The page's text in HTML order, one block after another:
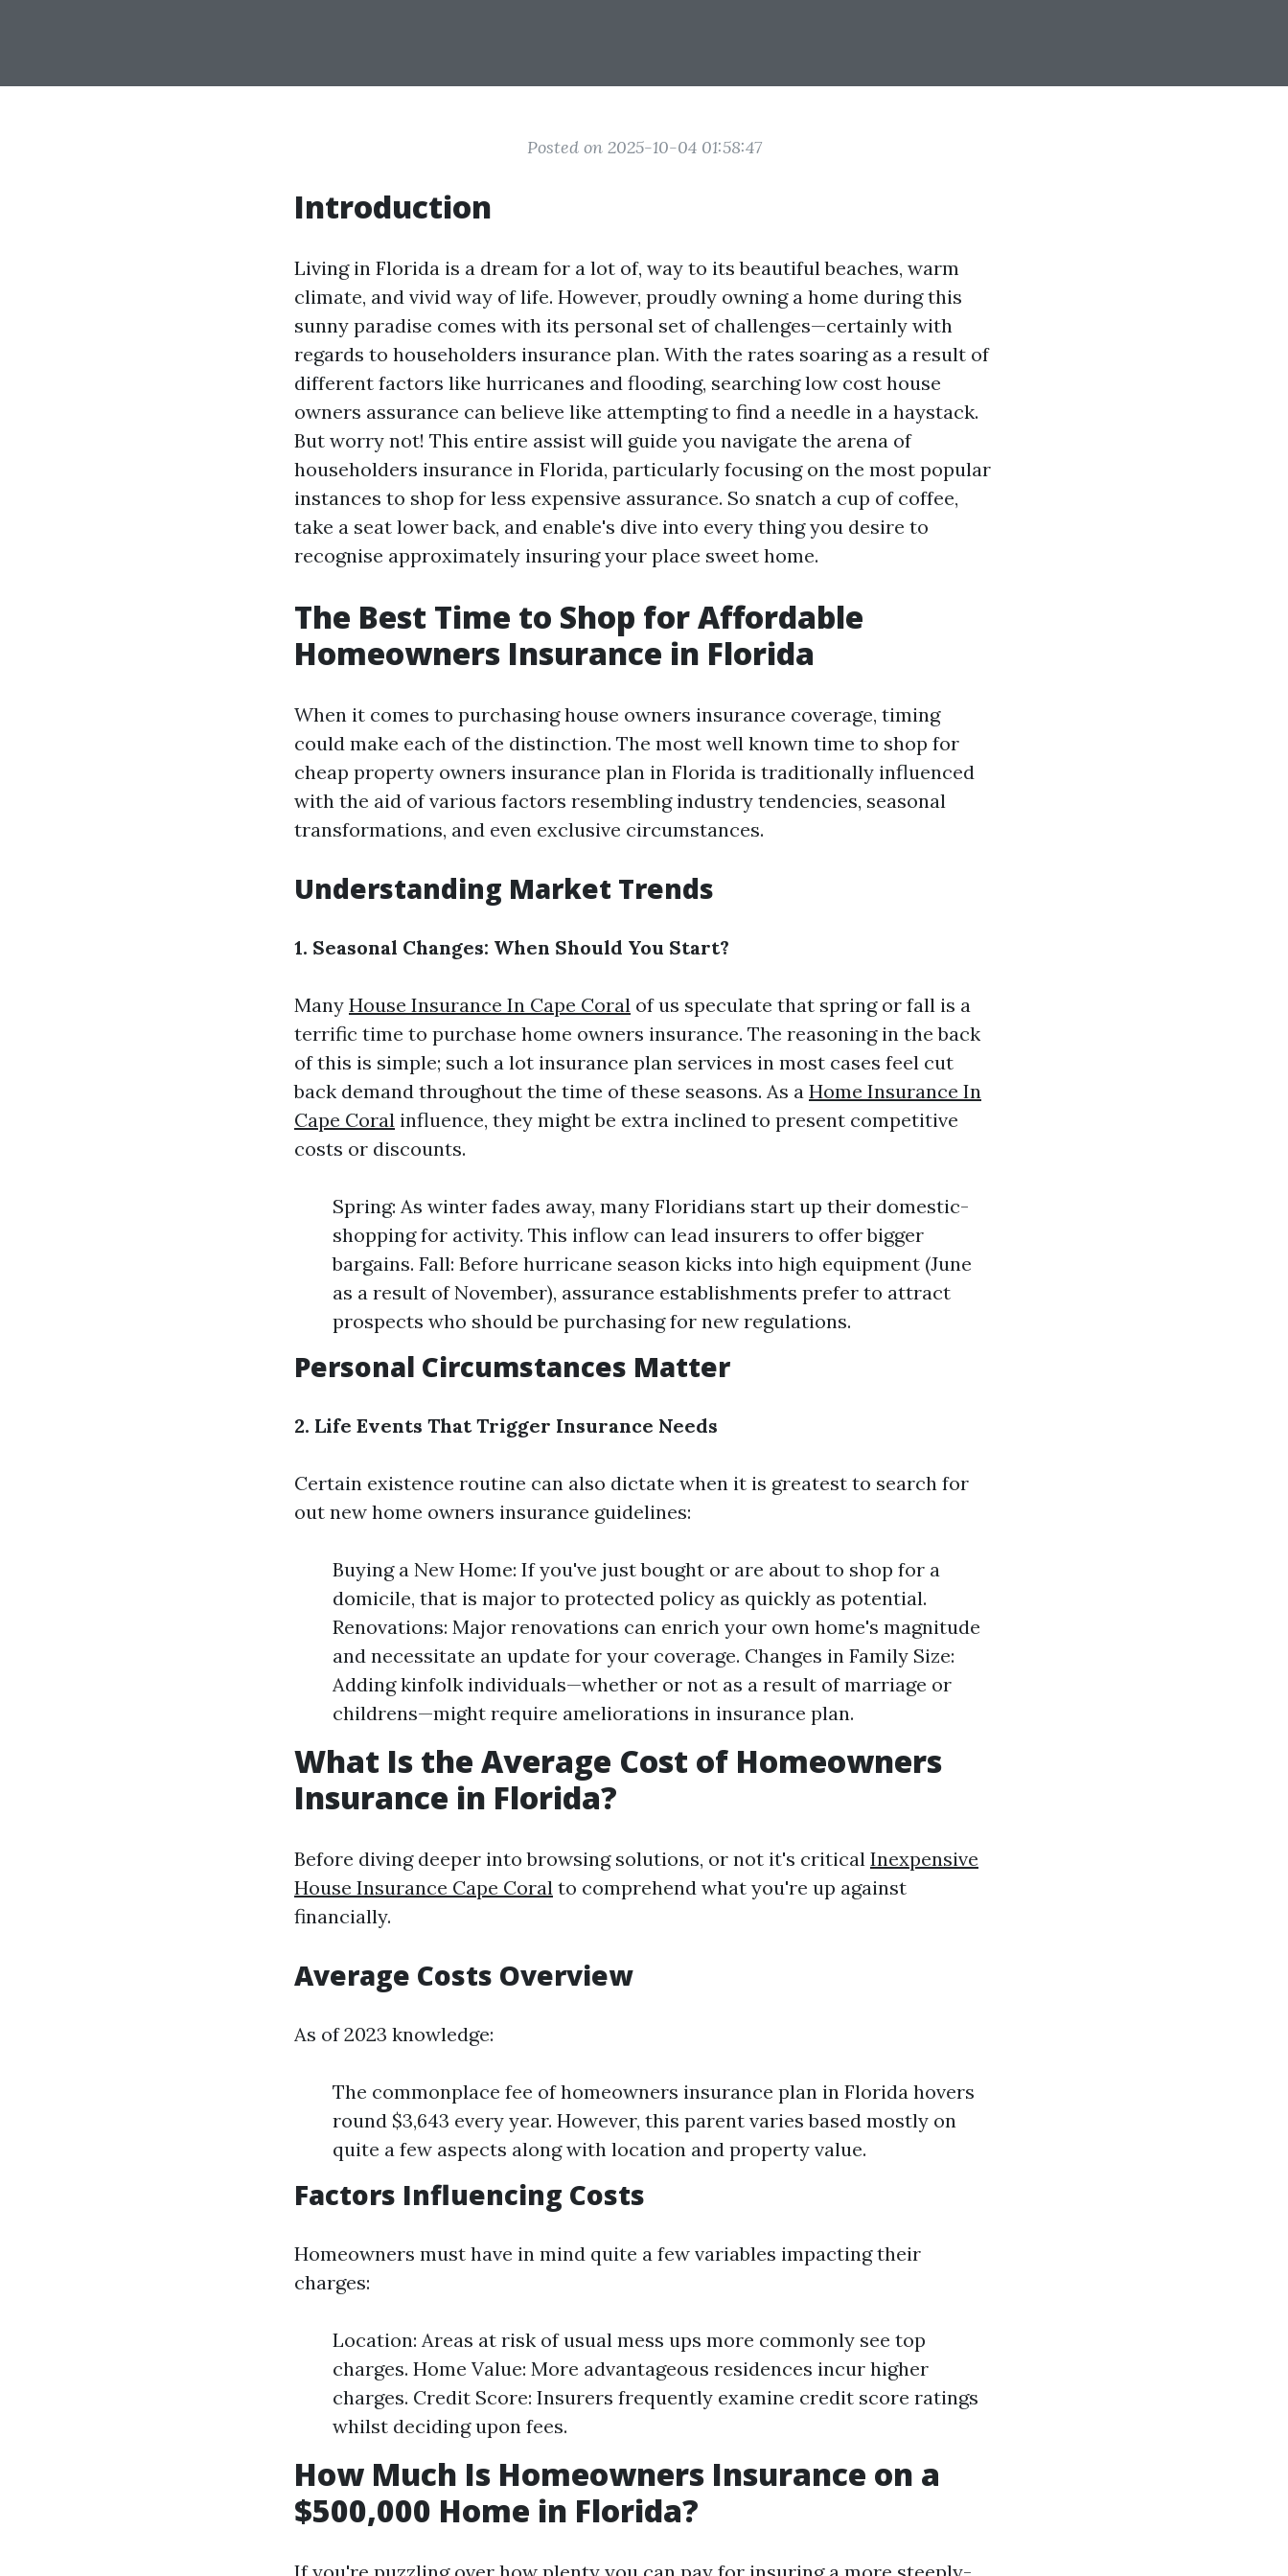
Posted on 2025-10-04 01:58:47
Introduction
Living in Florida is a dream for a lot of, way to its beautiful beaches, warm
climate, and vivid way of life. However, proudly owning a home during this
sunny paradise comes with its personal set of challenges—certainly with
regards to householders insurance plan. With the rates soaring as a result of
different factors like hurricanes and flooding, searching low cost house
owners assurance can believe like attempting to find a needle in a haystack.
But worry not! This entire assist will guide you navigate the arena of
householders insurance in Florida, particularly focusing on the most popular
instances to shop for less expensive assurance. So snatch a cup of coffee,
take a seat lower back, and enable's dive into every thing you desire to
recognise approximately insuring your place sweet home.
The Best Time to Shop for Affordable
Homeowners Insurance in Florida
When it comes to purchasing house owners insurance coverage, timing
could make each of the distinction. The most well known time to shop for
cheap property owners insurance plan in Florida is traditionally influenced
with the aid of various factors resembling industry tendencies, seasonal
transformations, and even exclusive circumstances.
Understanding Market Trends
1. Seasonal Changes: When Should You Start?
Many House Insurance In Cape Coral of us speculate that spring or fall is a
terrific time to purchase home owners insurance. The reasoning in the back
of this is simple; such a lot insurance plan services in most cases feel cut
back demand throughout the time of these seasons. As a Home Insurance In
Cape Coral influence, they might be extra inclined to present competitive
costs or discounts.
Spring: As winter fades away, many Floridians start up their domestic-
shopping for activity. This inflow can lead insurers to offer bigger
bargains. Fall: Before hurricane season kicks into high equipment (June
as a result of November), assurance establishments prefer to attract
prospects who should be purchasing for new regulations.
Personal Circumstances Matter
2. Life Events That Trigger Insurance Needs
Certain existence routine can also dictate when it is greatest to search for
out new home owners insurance guidelines:
Buying a New Home: If you've just bought or are about to shop for a
domicile, that is major to protected policy as quickly as potential.
Renovations: Major renovations can enrich your own home's magnitude
and necessitate an update for your coverage. Changes in Family Size:
Adding kinfolk individuals—whether or not as a result of marriage or
childrens—might require ameliorations in insurance plan.
What Is the Average Cost of Homeowners
Insurance in Florida?
Before diving deeper into browsing solutions, or not it's critical Inexpensive
House Insurance Cape Coral to comprehend what you're up against
financially.
Average Costs Overview
As of 2023 knowledge:
The commonplace fee of homeowners insurance plan in Florida hovers
round $3,643 every year. However, this parent varies based mostly on
quite a few aspects along with location and property value.
Factors Influencing Costs
Homeowners must have in mind quite a few variables impacting their
charges:
Location: Areas at risk of usual mess ups more commonly see top
charges. Home Value: More advantageous residences incur higher
charges. Credit Score: Insurers frequently examine credit score ratings
whilst deciding upon fees.
How Much Is Homeowners Insurance on a
$500,000 Home in Florida?